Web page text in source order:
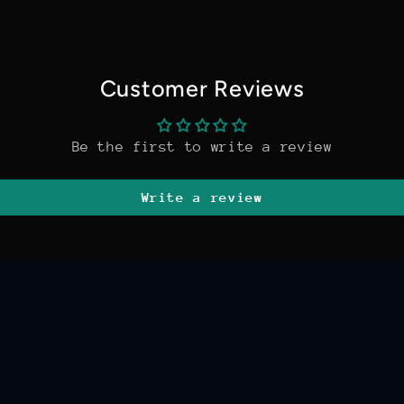
Customer Reviews
Be the first to write a review
Write a review